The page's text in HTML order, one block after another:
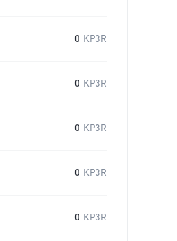
0 KP3R
0 KP3R
0 KP3R
0 KP3R
0 KP3R